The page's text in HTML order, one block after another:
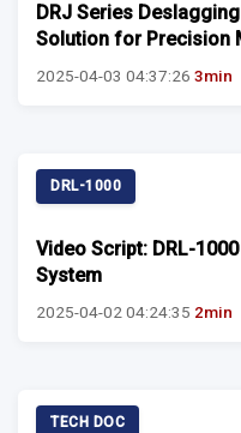
DRJ Series
Solution for Precision
2025-04-03 04:37:26 3min
DRL-1000
Video Script: DRL-
System
2025-04-02 04:24:35 2min
TECH DOC